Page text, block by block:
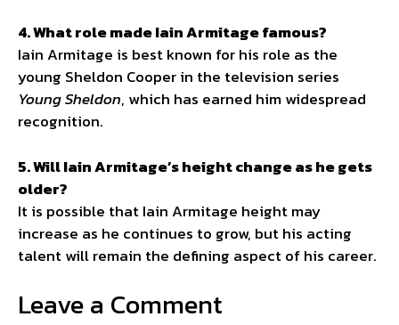
4. What role made Iain Armitage famous?
Iain Armitage is best known for his role as the
young Sheldon Cooper in the television series
Young Sheldon, which has earned him widespread
recognition.
5. Will Iain Armitage’s height change as he gets
older?
It is possible that Iain Armitage height may
increase as he continues to grow, but his acting
talent will remain the defining aspect of his career.
Leave a Comment